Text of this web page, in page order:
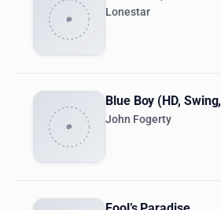
Lonestar
Blue Boy (HD,
John Fogerty